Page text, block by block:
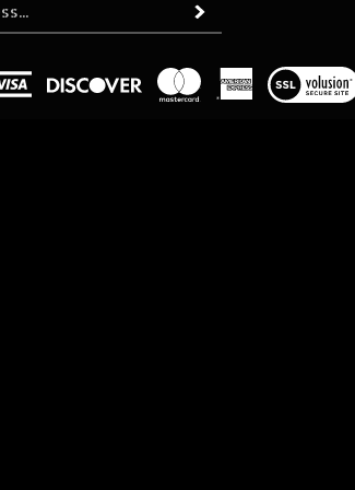
Subscribe
View
our